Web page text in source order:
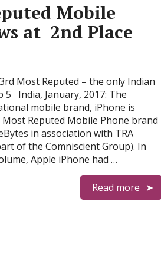
Mobile
at 2nd Place
Most Reputed – the only Indian
5 India, January, 2017: The
mobile brand, iPhone is
Most Reputed Mobile Phone brand
in association with TRA
of the Comniscient Group). In
Apple iPhone had …
Read more